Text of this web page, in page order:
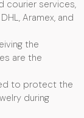
courier services,
Aramex, and
the
are the
to protect the
during